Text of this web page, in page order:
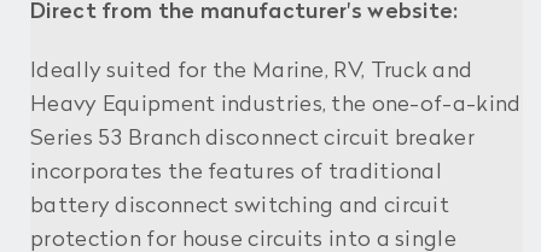
Direct from the manufacturer's website:
Ideally suited for the Marine, RV, Truck and
Heavy Equipment industries, the one-of-a-kind
Series 53 Branch disconnect circuit breaker
incorporates the features of traditional
battery disconnect switching and circuit
protection for house circuits into a single